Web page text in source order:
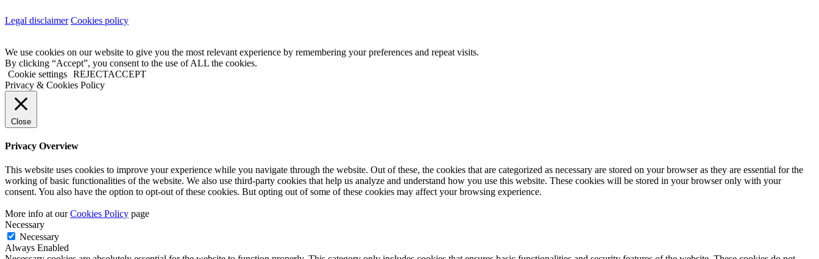
Legal disclaimer Cookies policy
We use cookies on our website to give you the most relevant experience by remembering your preferences and repeat visits.
By clicking “Accept”, you consent to the use of ALL the cookies.
Cookie settings REJECTACCEPT
Privacy & Cookies Policy
Close
Privacy Overview
This website uses cookies to improve your experience while you navigate through the website. Out of these, the cookies that are categorized as necessary are stored on your browser as they are essential for the
working of basic functionalities of the website. We also use third-party cookies that help us analyze and understand how you use this website. These cookies will be stored in your browser only with your
consent. You also have the option to opt-out of these cookies. But opting out of some of these cookies may affect your browsing experience.
More info at ourCookies Policy page
Necessary
Necessary
Always Enabled